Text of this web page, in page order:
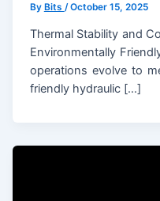
By Bits /October 15, 2025
Thermal Stability and
Environmentally
operations evolve to
friendly hydraulic […]